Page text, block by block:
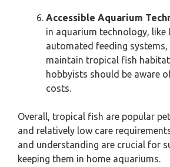
Accessible Aquarium
in aquarium technology, like
automated feeding
maintain tropical fish
hobbyists should be aware
costs.
Overall, tropical fish are popular
and relatively low care
and understanding are crucial for
keeping them in home aquariums.